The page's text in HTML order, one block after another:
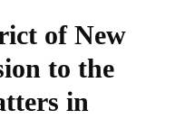
of New
to the
in